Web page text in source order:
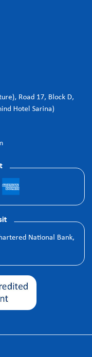
Road 17, Block D,
Hotel Sarina)
National Bank,